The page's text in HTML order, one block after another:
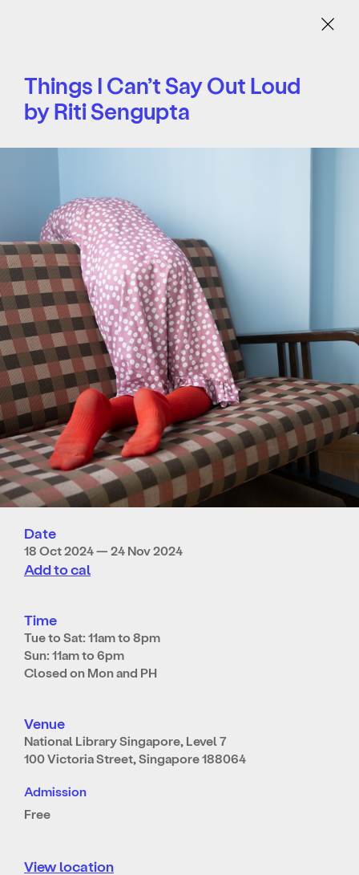
Menu
Things I Can’t Say Out Loud
by Riti Sengupta
Date
18 Oct 2024 — 24 Nov 2024
Add to cal
Time
Tue to Sat: 11am to 8pm
Sun: 11am to 6pm
Closed on Mon and PH
Venue
National Library Singapore, Level 7
100 Victoria Street, Singapore 188064
Admission
Free
View location